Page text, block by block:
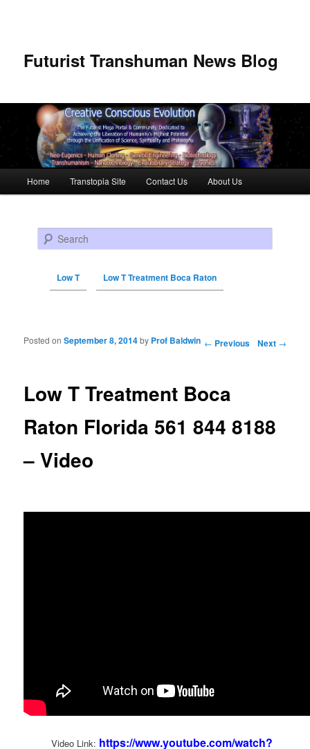
Futurist Transhuman News Blog
Skip to primary content
Skip to secondary content
Home Transtopia Site Contact Us About Us
Search
Low T Low T Treatment Boca Raton
Post navigation ← Previous Next →
Low T Treatment Boca
Raton Florida 561 844 8188
– Video
Posted onSeptember 8, 2014by Prof Baldwin
Video Link: https://www.youtube.com/watch?